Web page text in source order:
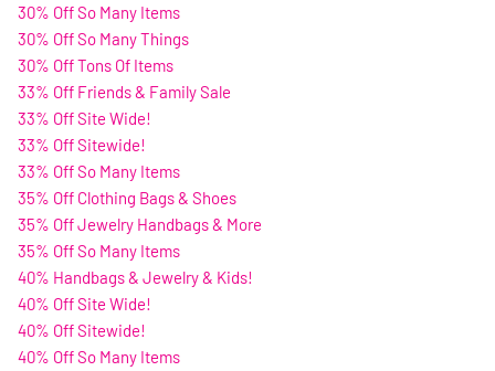
30% Off So Many Items
30% Off So Many Things
30% Off Tons Of Items
33% Off Friends & Family Sale
33% Off Site Wide!
33% Off Sitewide!
33% Off So Many Items
35% Off Clothing Bags & Shoes
35% Off Jewelry Handbags & More
35% Off So Many Items
40% Handbags & Jewelry & Kids!
40% Off Site Wide!
40% Off Sitewide!
40% Off So Many Items